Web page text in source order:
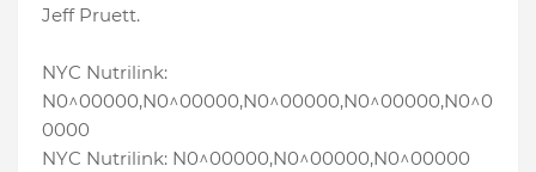
Jeff Pruett.
NYC Nutrilink:
N0^00000,N0^00000,N0^00000,N0^00000,N0^0
0000
NYC Nutrilink: N0^00000,N0^00000,N0^00000